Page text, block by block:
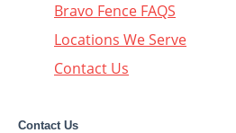
Bravo Fence FAQS
Locations We Serve
Contact Us
Contact Us